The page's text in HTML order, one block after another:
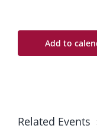
Add to
Related Events